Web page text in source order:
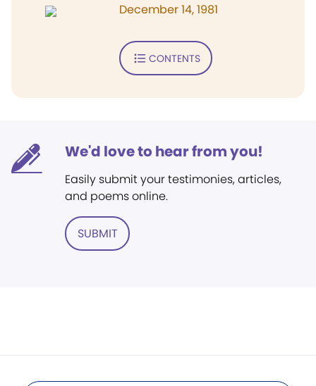
December 14, 1981
CONTENTS
We'd love to hear from you!
Easily submit your testimonies, articles,
and poems online.
SUBMIT